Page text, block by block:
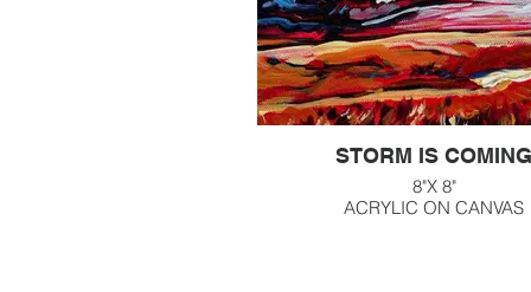
STORM IS COMING
8"X 8"
ACRYLIC ON CANVAS